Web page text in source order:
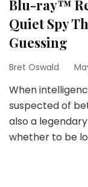
Blu-ray™
Quiet Spy
Guessing
Bret Oswald
When
suspected of
also a
whether to be